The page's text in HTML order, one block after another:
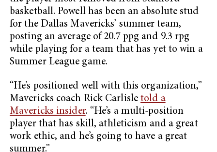
basketball. Powell has been an absolute stud
for the Dallas Mavericks’ summer team,
posting an average of 20.7 ppg and 9.3 rpg
while playing for a team that has yet to win a
Summer League game.
“He’s positioned well with this organization,”
Mavericks coach Rick Carlisletold a
Mavericks insider. “He’s a multi-position
player that has skill, athleticism and a great
work ethic, and he’s going to have a great
summer.”